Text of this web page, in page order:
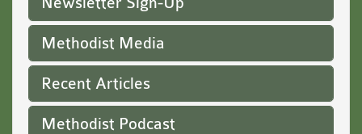
Methodist Media
Recent Articles
Methodist Podcast